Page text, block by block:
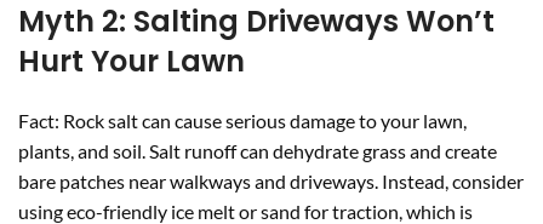
Myth 2: Salting Driveways Won’t
Hurt Your Lawn
Fact: Rock salt can cause serious damage to your lawn,
plants, and soil. Salt runoff can dehydrate grass and create
bare patches near walkways and driveways. Instead, consider
using eco-friendly ice melt or sand for traction, which is